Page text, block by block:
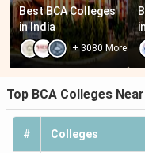
Best BCA Colleges
in India
+3080 More
Top BCA Colleges
# Colleges